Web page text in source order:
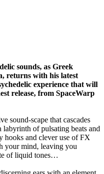
sounds, as Greek
returns with his latest
experience that will
release, from SpaceWarp
sound-scape that cascades
of pulsating beats and
hooks and clever use of FX
your mind, leaving you
of liquid tones…